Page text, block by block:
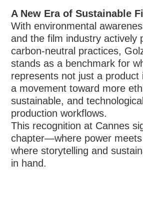
A New Era of Sustainable
With environmental
and the film industry actively
carbon-neutral practices,
stands as a benchmark for
represents not just a product
a movement toward more
sustainable, and
production workflows.
This recognition at Cannes
chapter—where power meets
where storytelling and
in hand.